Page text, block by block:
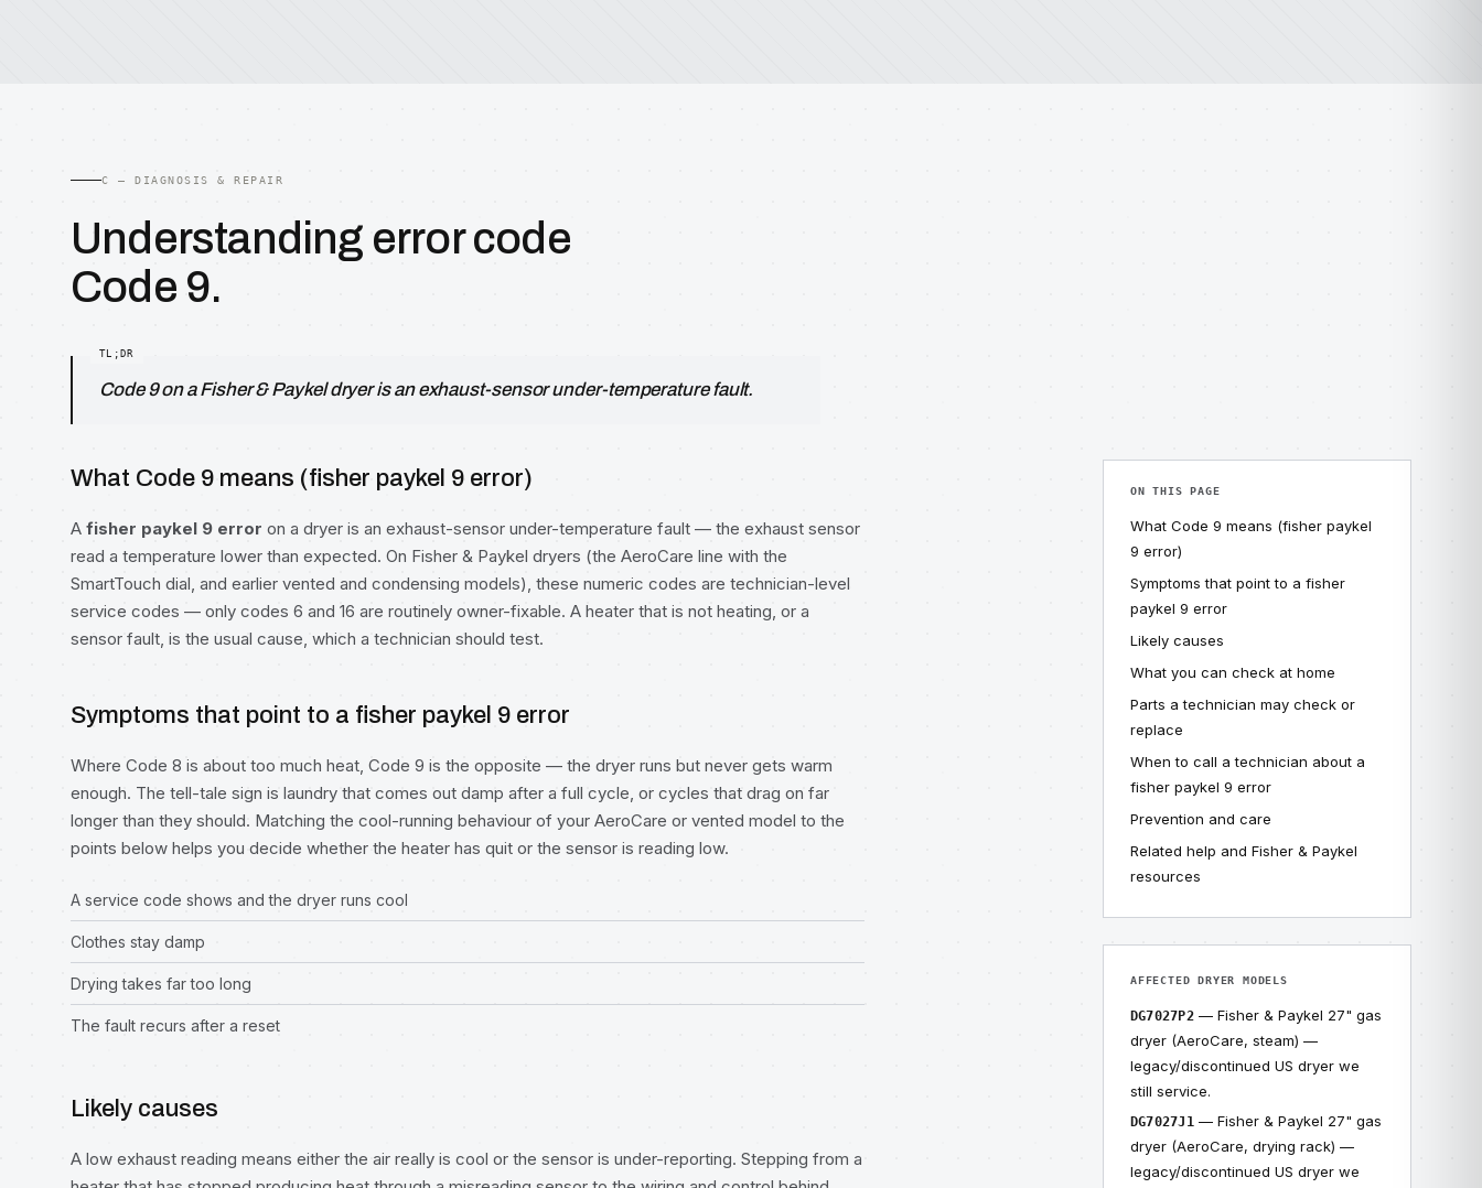
C — DIAGNOSIS & REPAIR
Understanding error code
Code 9.
Code 9 on a Fisher & Paykel dryer is an exhaust-sensor under-temperature fault.
ON THIS PAGE
What Code 9 means (fisher paykel
9 error)
Symptoms that point to a fisher
paykel 9 error
Likely causes
What you can check at home
Parts a technician may check or
replace
When to call a technician about a
fisher paykel 9 error
Prevention and care
Related help and Fisher & Paykel
resources
What Code 9 means (fisher paykel 9 error)
A fisher paykel 9 error on a dryer is an exhaust-sensor under-temperature fault — the exhaust sensor
read a temperature lower than expected. On Fisher & Paykel dryers (the AeroCare line with the
SmartTouch dial, and earlier vented and condensing models), these numeric codes are technician-level
service codes — only codes 6 and 16 are routinely owner-fixable. A heater that is not heating, or a
sensor fault, is the usual cause, which a technician should test.
Symptoms that point to a fisher paykel 9 error
Where Code 8 is about too much heat, Code 9 is the opposite — the dryer runs but never gets warm
enough. The tell-tale sign is laundry that comes out damp after a full cycle, or cycles that drag on far
longer than they should. Matching the cool-running behaviour of your AeroCare or vented model to the
points below helps you decide whether the heater has quit or the sensor is reading low.
A service code shows and the dryer runs cool
Clothes stay damp
Drying takes far too long
The fault recurs after a reset
Likely causes
A low exhaust reading means either the air really is cool or the sensor is under-reporting. Stepping from a
AFFECTED DRYER MODELS
DG7027P2— Fisher & Paykel 27" gas
dryer (AeroCare, steam) —
legacy/discontinued US dryer we
still service.
DG7027J1 — Fisher & Paykel 27" gas
dryer (AeroCare, drying rack) —
legacy/discontinued US dryer we